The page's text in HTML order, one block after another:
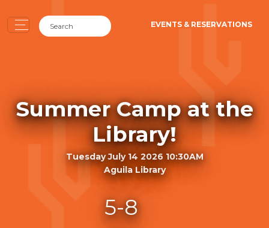
EVENTS & RESERVATIONS
Summer Camp at the
Library!
Tuesday July 14 2026 10:30AM
Aguila Library
5-8